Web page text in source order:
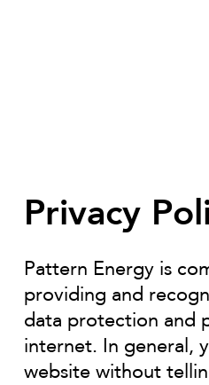
Privacy
Pattern Energy is
providing and
data protection and
internet. In general,
website without